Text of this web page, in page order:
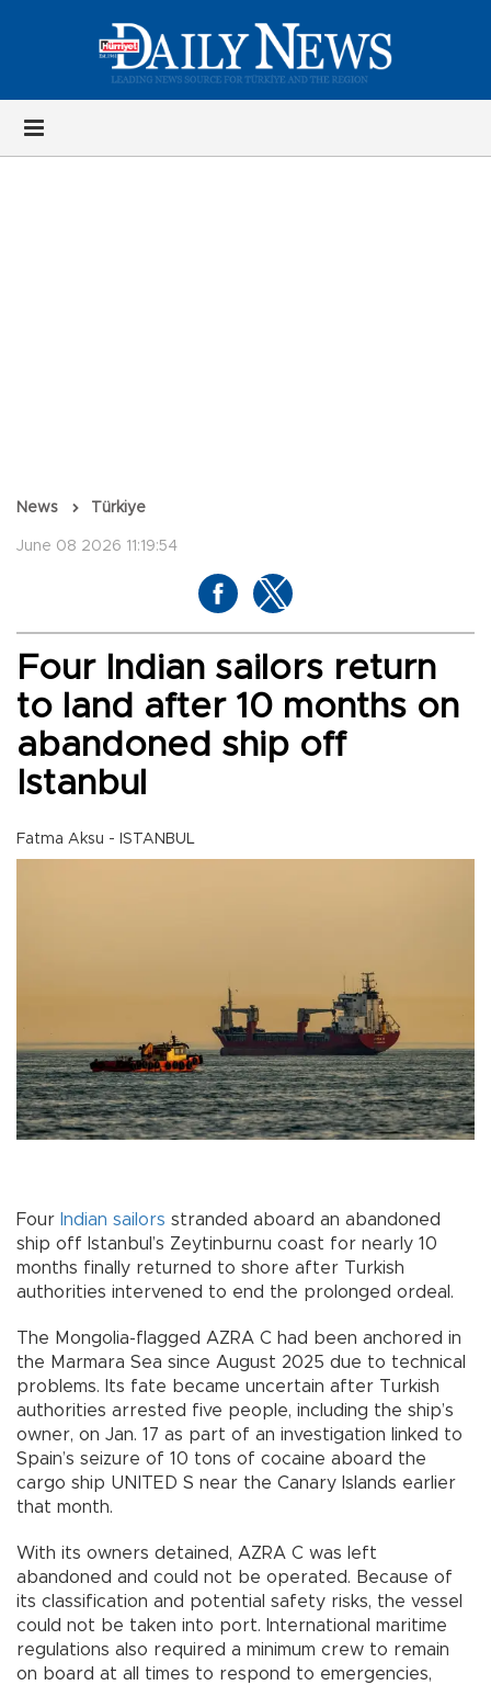
News Türkiye
June 08 2026 11:19:54
Four Indian sailors return
to land after 10 months on
abandoned ship off
Istanbul
Fatma Aksu - ISTANBUL
Four Indian sailors stranded aboard an abandoned
ship off Istanbul’s Zeytinburnu coast for nearly 10
months finally returned to shore after Turkish
authorities intervened to end the prolonged ordeal.
The Mongolia-flagged AZRA C had been anchored in
the Marmara Sea since August 2025 due to technical
problems. Its fate became uncertain after Turkish
authorities arrested five people, including the ship’s
owner, on Jan. 17 as part of an investigation linked to
Spain’s seizure of 10 tons of cocaine aboard the
cargo ship UNITED S near the Canary Islands earlier
that month.
With its owners detained, AZRA C was left
abandoned and could not be operated. Because of
its classification and potential safety risks, the vessel
could not be taken into port. International maritime
regulations also required a minimum crew to remain
on board at all times to respond to emergencies,